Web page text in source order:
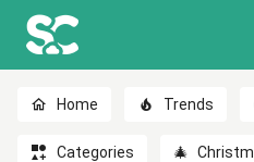
Home Trends
Categories 🎄